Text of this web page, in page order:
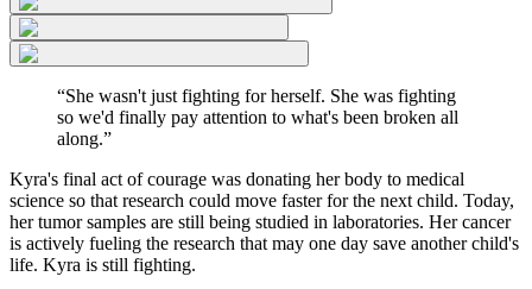
“She wasn't just fighting for herself. She was fighting
so we'd finally pay attention to what's been broken all
along.”
Kyra's final act of courage was donating her body to medical
science so that research could move faster for the next child. Today,
her tumor samples are still being studied in laboratories. Her cancer
is actively fueling the research that may one day save another child's
life. Kyra is still fighting.